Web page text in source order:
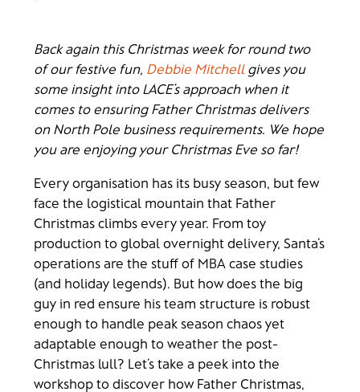
Back again this Christmas week for round two
of our festive fun, Debbie Mitchellgives you
some insight into LACE’s approach when it
comes to ensuring Father Christmas delivers
on North Pole business requirements. We hope
you are enjoying your Christmas Eve so far!
Every organisation has its busy season, but few
face the logistical mountain that Father
Christmas climbs every year. From toy
production to global overnight delivery, Santa’s
operations are the stuff of MBA case studies
(and holiday legends). But how does the big
guy in red ensure his team structure is robust
enough to handle peak season chaos yet
adaptable enough to weather the post-
Christmas lull? Let’s take a peek into the
workshop to discover how Father Christmas,